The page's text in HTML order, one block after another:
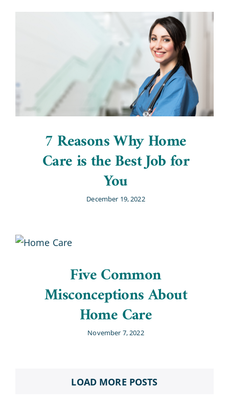
7 Reasons Why Home
Care is the Best Job for
You
December 19, 2022
Five Common
Misconceptions About
Home Care
November 7, 2022
LOAD MORE POSTS